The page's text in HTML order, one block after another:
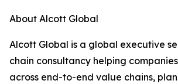
About Alcott Global
Alcott Global is a global executive
chain consultancy helping
across end-to-end value chains,